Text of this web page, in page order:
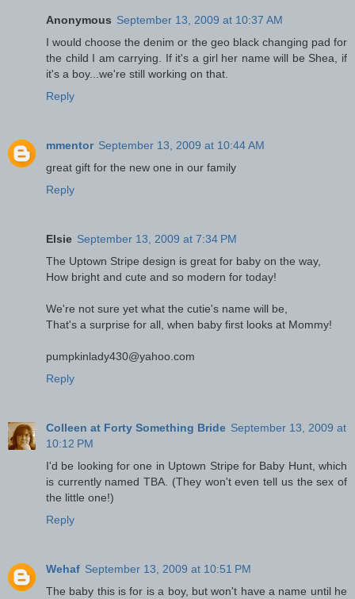
Anonymous September 13, 2009 at 10:37 AM
I would choose the denim or the geo black changing pad for
the child I am carrying. If it's a girl her name will be Shea, if
it's a boy...we're still working on that.
Reply
mmentor September 13, 2009 at 10:44 AM
great gift for the new one in our family
Reply
Elsie September 13, 2009 at 7:34 PM
The Uptown Stripe design is great for baby on the way,
How bright and cute and so modern for today!
We're not sure yet what the cutie's name will be,
That's a surprise for all, when baby first looks at Mommy!
pumpkinlady430@yahoo.com
Reply
Colleen at Forty Something Bride September 13, 2009 at
10:12 PM
I'd be looking for one in Uptown Stripe for Baby Hunt, which
is currently named TBA. (They won't even tell us the sex of
the little one!)
Reply
Wehaf September 13, 2009 at 10:51 PM
The baby this is for is a boy, but won't have a name until he